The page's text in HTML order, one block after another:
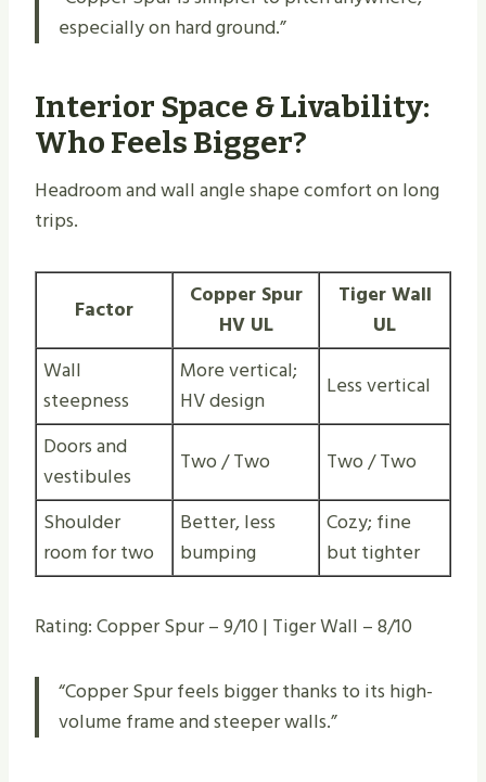
especially on hard ground.”
Interior Space & Livability:
Who Feels Bigger?
Headroom and wall angle shape comfort on long
trips.
Factor
Copper Spur
HV UL
Tiger Wall
UL
Wall
steepness
More vertical;
HV design
Less vertical
Doors and
vestibules
Two / Two
Two / Two
Shoulder
room for two
Better, less
bumping
Cozy; fine
but tighter
Rating: Copper Spur – 9/10 | Tiger Wall – 8/10
“Copper Spur feels bigger thanks to its high-
volume frame and steeper walls.”